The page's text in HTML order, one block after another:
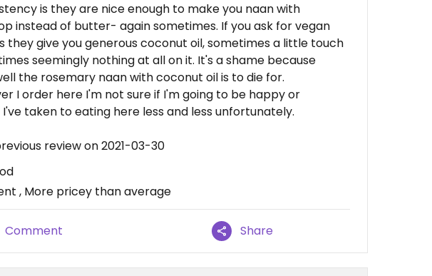
is they are nice enough to make you naan with
instead of butter- again sometimes. If you ask for vegan
they give you generous coconut oil, sometimes a little touch
seemingly nothing at all on it. It's a shame because
the rosemary naan with coconut oil is to die for.
I order here I'm not sure if I'm going to be happy or
taken to eating here less and less unfortunately.
review on 2021-03-30
, More pricey than average
Comment Share